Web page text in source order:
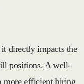
directly impacts the
positions. A well-
more efficient hiring